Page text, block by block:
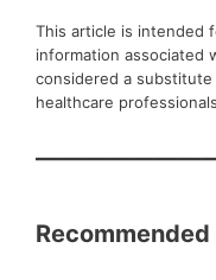
This article is intended
information associated
considered a
healthcare